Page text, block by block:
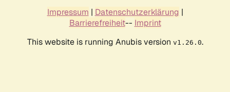
Impressum | Datenschutzerklärung |
Barrierefreiheit-- Imprint
This website is running Anubis version v1.26.0.